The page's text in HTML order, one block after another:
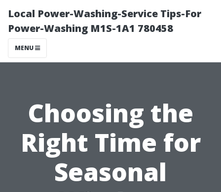
Local Power-Washing-Service Tips-For
Power-Washing M1S-1A1 780458
MENU
Choosing the
Right Time for
Seasonal